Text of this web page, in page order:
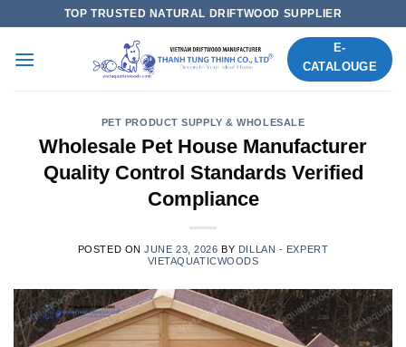
content
TOP TRUSTED NATURAL DRIFTWOOD SUPPLIER
E-
CATALOUGE
PET PRODUCT SUPPLY & WHOLESALE
Wholesale Pet House Manufacturer
Quality Control Standards Verified
Compliance
POSTED ONJUNE 23, 2026 BY DILLAN - EXPERT
VIETAQUATICWOODS